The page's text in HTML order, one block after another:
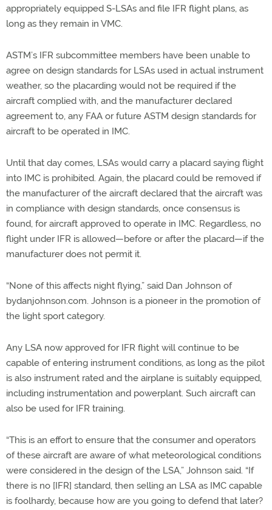
appropriately equipped S-LSAs and file IFR flight plans, as
long as they remain in VMC.
ASTM’s IFR subcommittee members have been unable to
agree on design standards for LSAs used in actual instrument
weather, so the placarding would not be required if the
aircraft complied with, and the manufacturer declared
agreement to, any FAA or future ASTM design standards for
aircraft to be operated in IMC.
Until that day comes, LSAs would carry a placard saying flight
into IMC is prohibited. Again, the placard could be removed if
the manufacturer of the aircraft declared that the aircraft was
in compliance with design standards, once consensus is
found, for aircraft approved to operate in IMC. Regardless, no
flight under IFR is allowed—before or after the placard—if the
manufacturer does not permit it.
“None of this affects night flying,” said Dan Johnson of
bydanjohnson.com. Johnson is a pioneer in the promotion of
the light sport category.
Any LSA now approved for IFR flight will continue to be
capable of entering instrument conditions, as long as the pilot
is also instrument rated and the airplane is suitably equipped,
including instrumentation and powerplant. Such aircraft can
also be used for IFR training.
“This is an effort to ensure that the consumer and operators
of these aircraft are aware of what meteorological conditions
were considered in the design of the LSA,” Johnson said. “If
there is no [IFR] standard, then selling an LSA as IMC capable
is foolhardy, because how are you going to defend that later?